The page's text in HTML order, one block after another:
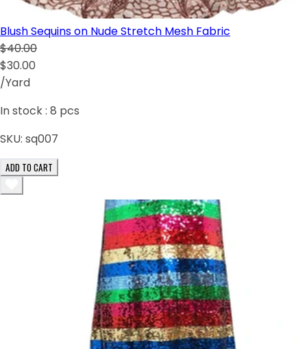
Blush Sequins on Nude Stretch Mesh Fabric
$40.00
$30.00
/Yard
In stock : 8 pcs
SKU: sq007
ADD TO CART